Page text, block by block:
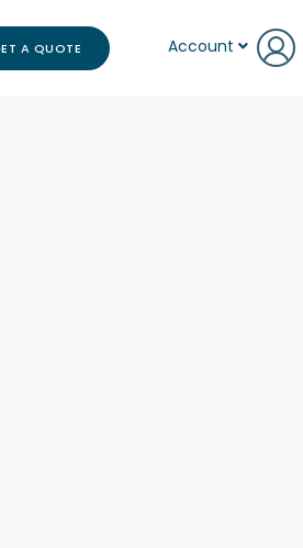
A QUOTE Account